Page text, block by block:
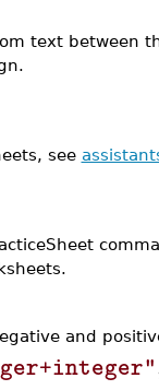
text between
see
and